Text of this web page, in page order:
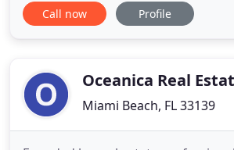
island offers superior real estate
for extravagant
Call now Profile
Oceanica Real
Miami Beach, FL 33139